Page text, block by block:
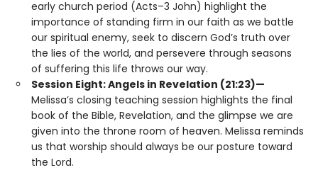
early church period (Acts–3 John) highlight the
importance of standing firm in our faith as we battle
our spiritual enemy, seek to discern God’s truth over
the lies of the world, and persevere through seasons
of suffering this life throws our way.
Session Eight: Angels in Revelation (21:23)—
Melissa’s closing teaching session highlights the final
book of the Bible, Revelation, and the glimpse we are
given into the throne room of heaven. Melissa reminds
us that worship should always be our posture toward
the Lord.